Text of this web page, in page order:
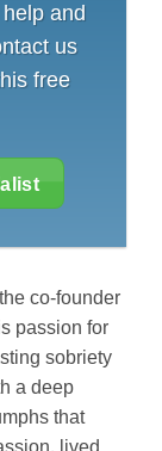
and
us
free
co-founder
passion for
sobriety
a deep
that
lived